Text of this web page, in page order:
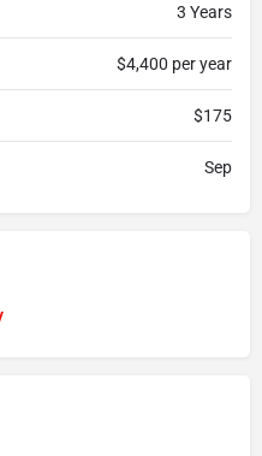
3 Years
$4,400 per year
$175
Sep